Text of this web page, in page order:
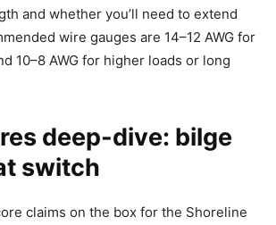
and whether you’ll need to extend
wire gauges are 14–12 AWG for
10–8 AWG for higher loads or long
deep-dive: bilge
switch
claims on the box for the Shoreline